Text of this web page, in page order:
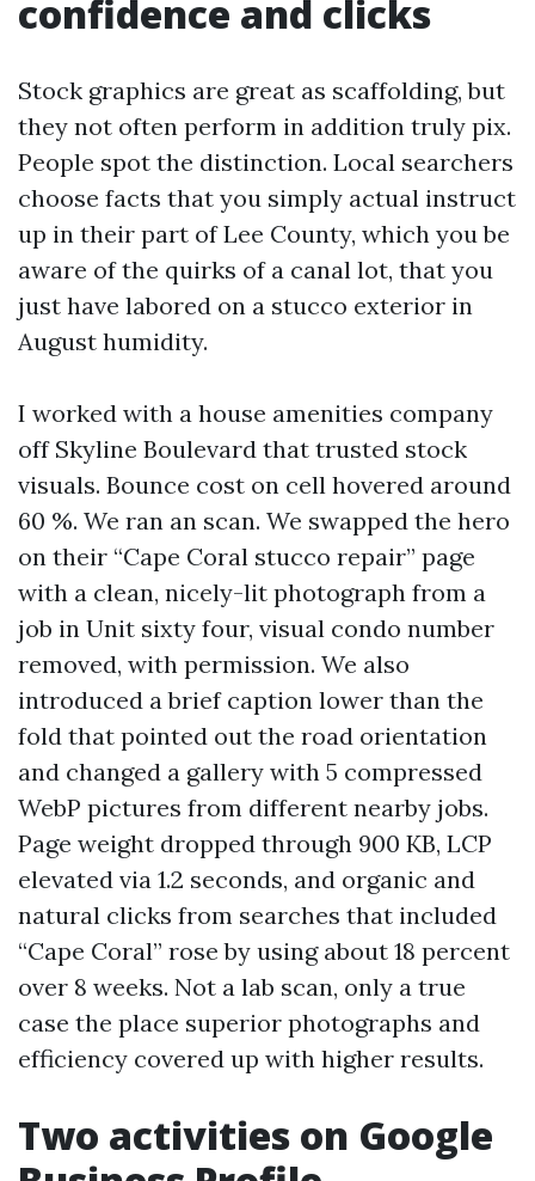
confidence and clicks
Stock graphics are great as scaffolding, but
they not often perform in addition truly pix.
People spot the distinction. Local searchers
choose facts that you simply actual instruct
up in their part of Lee County, which you be
aware of the quirks of a canal lot, that you
just have labored on a stucco exterior in
August humidity.
I worked with a house amenities company
off Skyline Boulevard that trusted stock
visuals. Bounce cost on cell hovered around
60 %. We ran an scan. We swapped the hero
on their “Cape Coral stucco repair” page
with a clean, nicely-lit photograph from a
job in Unit sixty four, visual condo number
removed, with permission. We also
introduced a brief caption lower than the
fold that pointed out the road orientation
and changed a gallery with 5 compressed
WebP pictures from different nearby jobs.
Page weight dropped through 900 KB, LCP
elevated via 1.2 seconds, and organic and
natural clicks from searches that included
“Cape Coral” rose by using about 18 percent
over 8 weeks. Not a lab scan, only a true
case the place superior photographs and
efficiency covered up with higher results.
Two activities on Google